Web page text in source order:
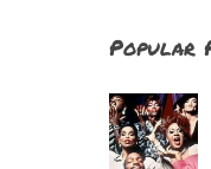
Popular